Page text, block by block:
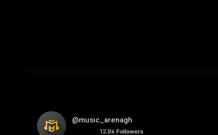
@music_arenagh
12.8k Followers